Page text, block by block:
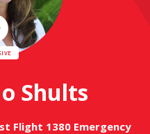
Shults
Flight 1380 Emergency